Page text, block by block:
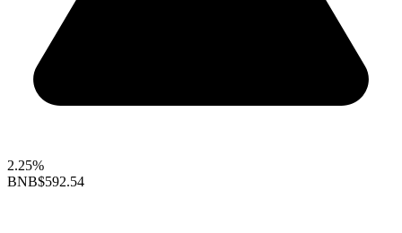
2.25%
BNB$592.54